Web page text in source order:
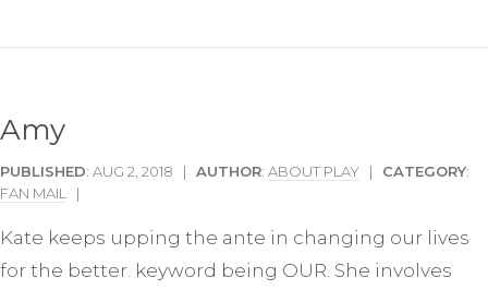
Amy
PUBLISHED: AUG 2, 2018 | AUTHOR: ABOUT PLAY | CATEGORY:
FAN MAIL
|
Kate keeps upping the ante in changing our lives
for the better. keyword being OUR. She involves